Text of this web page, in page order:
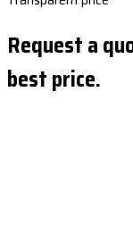
Request a
best price.